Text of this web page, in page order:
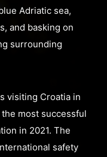
Adriatic sea,
and basking on
surrounding
visiting Croatia in
most successful
in 2021. The
safety